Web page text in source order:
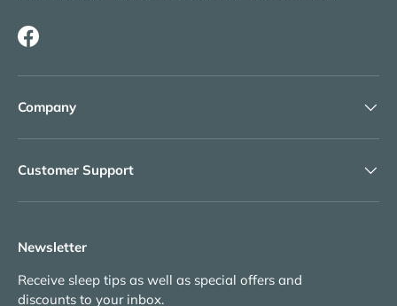
Facebook
Company
Customer Support
Newsletter
Receive sleep tips as well as special offers and
discounts to your inbox.